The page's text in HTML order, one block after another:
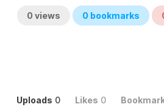
0 views 0 bookmarks
Uploads 0 Likes 0